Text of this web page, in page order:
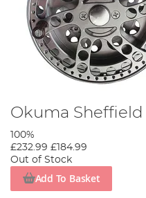
Okuma Sheffield
100%
£232.99 £184.99
Out of Stock
Add To Basket